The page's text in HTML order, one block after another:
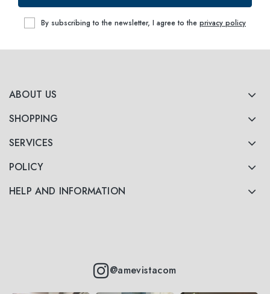
ABOUT US
SHOPPING
SERVICES
POLICY
HELP AND INFORMATION
@amevistacom
By subscribing to the newsletter, I agree to the privacy policy